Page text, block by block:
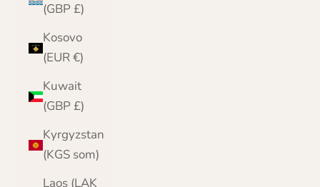
(GBP £)
Kosovo
(EUR €)
Kuwait
(GBP £)
Kyrgyzstan
(KGS som)
Laos (LAK